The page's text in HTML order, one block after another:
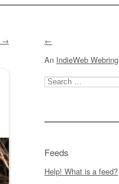
→
←
An IndieWeb Webring
Search
for:
Feeds
Help! What is a feed?